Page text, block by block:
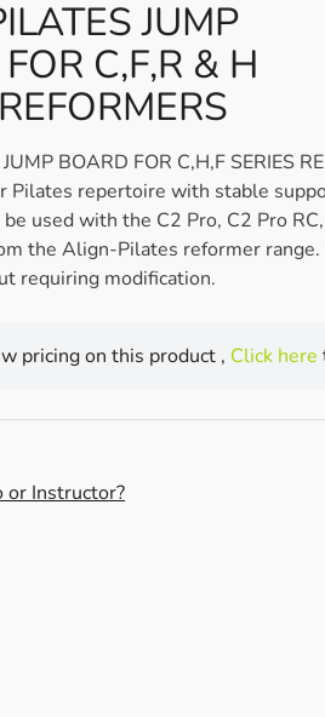
JUMP
C,F,R & H
BOARD FOR C,H,F SERIES
Pilates repertoire with stable
used with the C2 Pro, C2 Pro
the Align-Pilates reformer range.
requiring modification.
pricing on this product , Click here
or Instructor?